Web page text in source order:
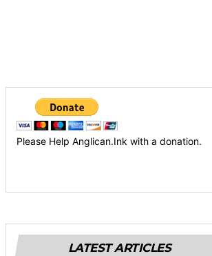
Please Help Anglican.Ink with a donation.
LATEST ARTICLES